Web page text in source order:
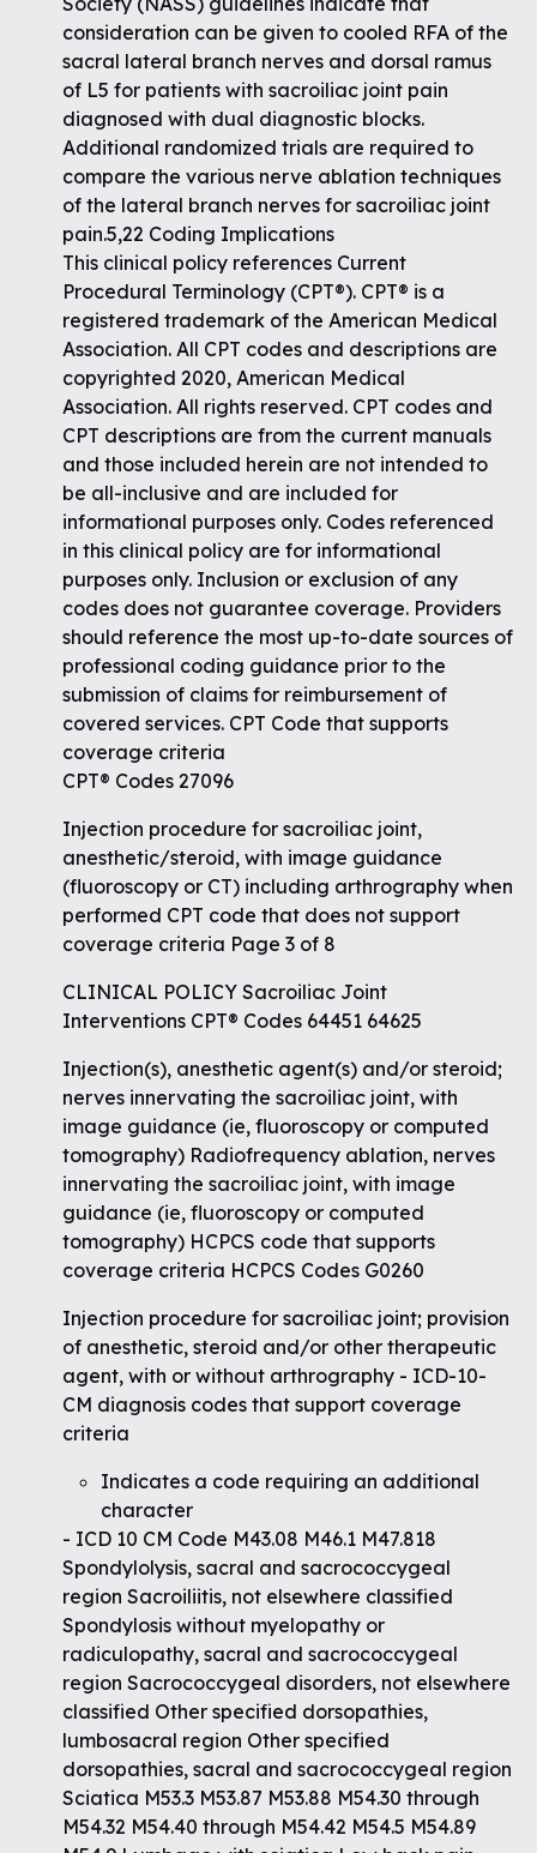
consideration can be given to cooled RFA of the
sacral lateral branch nerves and dorsal ramus
of L5 for patients with sacroiliac joint pain
diagnosed with dual diagnostic blocks.
Additional randomized trials are required to
compare the various nerve ablation techniques
of the lateral branch nerves for sacroiliac joint
pain.5,22 Coding Implications
This clinical policy references Current
Procedural Terminology (CPT®). CPT® is a
registered trademark of the American Medical
Association. All CPT codes and descriptions are
copyrighted 2020, American Medical
Association. All rights reserved. CPT codes and
CPT descriptions are from the current manuals
and those included herein are not intended to
be all-inclusive and are included for
informational purposes only. Codes referenced
in this clinical policy are for informational
purposes only. Inclusion or exclusion of any
codes does not guarantee coverage. Providers
should reference the most up-to-date sources of
professional coding guidance prior to the
submission of claims for reimbursement of
covered services. CPT Code that supports
coverage criteria
CPT® Codes 27096
Injection procedure for sacroiliac joint,
anesthetic/steroid, with image guidance
(fluoroscopy or CT) including arthrography when
performed CPT code that does not support
coverage criteria Page 3 of 8
CLINICAL POLICY Sacroiliac Joint
Interventions CPT® Codes 64451 64625
Injection(s), anesthetic agent(s) and/or steroid;
nerves innervating the sacroiliac joint, with
image guidance (ie, fluoroscopy or computed
tomography) Radiofrequency ablation, nerves
innervating the sacroiliac joint, with image
guidance (ie, fluoroscopy or computed
tomography) HCPCS code that supports
coverage criteria HCPCS Codes G0260
Injection procedure for sacroiliac joint; provision
of anesthetic, steroid and/or other therapeutic
agent, with or without arthrography - ICD-10-
CM diagnosis codes that support coverage
criteria
Indicates a code requiring an additional
character
- ICD 10 CM Code M43.08 M46.1 M47.818
Spondylolysis, sacral and sacrococcygeal
region Sacroiliitis, not elsewhere classified
Spondylosis without myelopathy or
radiculopathy, sacral and sacrococcygeal
region Sacrococcygeal disorders, not elsewhere
classified Other specified dorsopathies,
lumbosacral region Other specified
dorsopathies, sacral and sacrococcygeal region
Sciatica M53.3 M53.87 M53.88 M54.30 through
M54.32 M54.40 through M54.42 M54.5 M54.89